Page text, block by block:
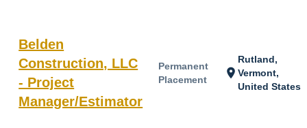
Belden
Construction, LLC
- Project
Manager/Estimator
Permanent
Placement
location_on
Rutland,
Vermont,
United States